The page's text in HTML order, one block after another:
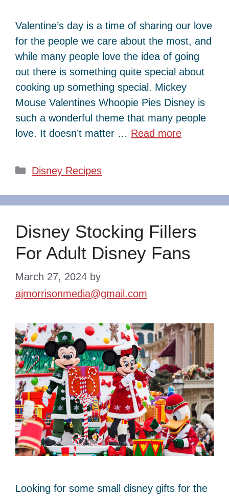
Valentine’s day is a time of sharing our love
for the people we care about the most, and
while many people love the idea of going
out there is something quite special about
cooking up something special. Mickey
Mouse Valentines Whoopie Pies Disney is
such a wonderful theme that many people
love. It doesn’t matter … Read more
Categories
Disney Recipes
Disney Stocking Fillers
For Adult Disney Fans
March 27, 2024 by
ajmorrisonmedia@gmail.com
Looking for some small disney gifts for the